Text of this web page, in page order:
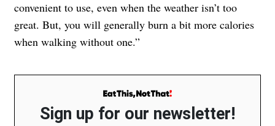
convenient to use, even when the weather isn’t too
great. But, you will generally burn a bit more calories
when walking without one.”
Sign up for our newsletter!